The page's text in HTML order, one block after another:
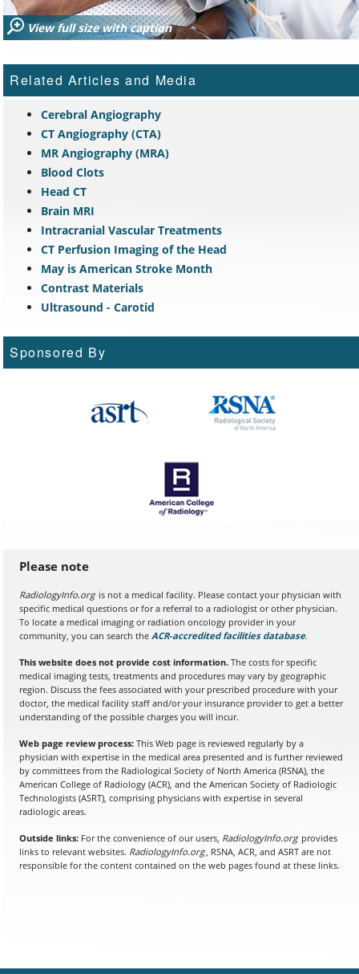
View full size with caption
Related Articles and Media
Cerebral Angiography
CT Angiography (CTA)
MR Angiography (MRA)
Blood Clots
Head CT
Brain MRI
Intracranial Vascular Treatments
CT Perfusion Imaging of the Head
May is American Stroke Month
Contrast Materials
Ultrasound - Carotid
Sponsored By
Please note
RadiologyInfo.orgis not a medical facility. Please contact your physician with
specific medical questions or for a referral to a radiologist or other physician.
To locate a medical imaging or radiation oncology provider in your
community, you can search the ACR-accredited facilities database(opens in
.
This website does not provide cost information. The costs for specific
medical imaging tests, treatments and procedures may vary by geographic
region. Discuss the fees associated with your prescribed procedure with your
doctor, the medical facility staff and/or your insurance provider to get a better
understanding of the possible charges you will incur.
Web page review process: This Web page is reviewed regularly by a
physician with expertise in the medical area presented and is further reviewed
by committees from the Radiological Society of North America (RSNA), the
American College of Radiology (ACR), and the American Society of Radiologic
Technologists (ASRT), comprising physicians with expertise in several
radiologic areas.
Outside links: For the convenience of our users, RadiologyInfo.org provides
links to relevant websites. RadiologyInfo.org, RSNA, ACR, and ASRT are not
responsible for the content contained on the web pages found at these links.